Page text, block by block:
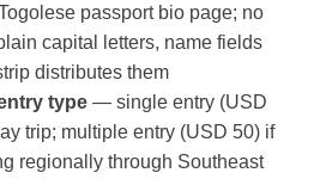
passport bio page; no
capital letters, name fields
distributes them
type — single entry (USD
trip; multiple entry (USD 50) if
regionally through Southeast